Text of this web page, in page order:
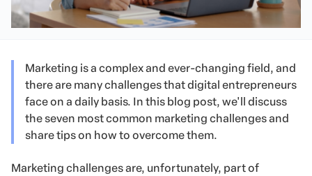
Marketing is a complex and ever-changing field, and
there are many challenges that digital entrepreneurs
face on a daily basis. In this blog post, we'll discuss
the seven most common marketing challenges and
share tips on how to overcome them.
Marketing challenges are, unfortunately, part of